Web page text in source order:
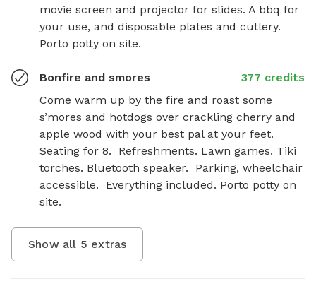
movie screen and projector for slides. A bbq for
your use, and disposable plates and cutlery.
Porto potty on site.
Bonfire and smores
377 credits
Come warm up by the fire and roast some
s’mores and hotdogs over crackling cherry and
apple wood with your best pal at your feet.
Seating for 8.  Refreshments. Lawn games. Tiki
torches. Bluetooth speaker.  Parking, wheelchair
accessible.  Everything included. Porto potty on
site.
Show all 5 extras